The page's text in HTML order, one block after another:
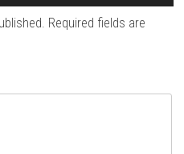
Required fields are